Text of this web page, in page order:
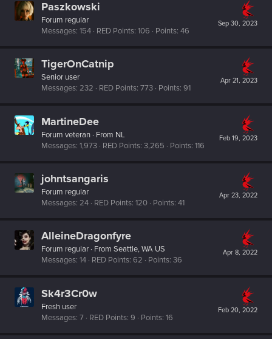
Sep 30, 2023
Paszkowski
Forum regular
Messages 154 RED Points 106 Points 46
Apr 21, 2023
TigerOnCatnip
Senior user
Messages 232 RED Points 773 Points 91
Feb 19, 2023
MartineDee
Forum veteran · From NL
Messages 1,973 RED Points 3,265 Points 116
Apr 23, 2022
johntsangaris
Forum regular
Messages 24 RED Points 120 Points 41
Apr 8, 2022
AlleineDragonfyre
Forum regular · From Seattle, WA US
Messages 14 RED Points 62 Points 36
Feb 20, 2022
Sk4r3Cr0w
Fresh user
Messages 7 RED Points 9 Points 16